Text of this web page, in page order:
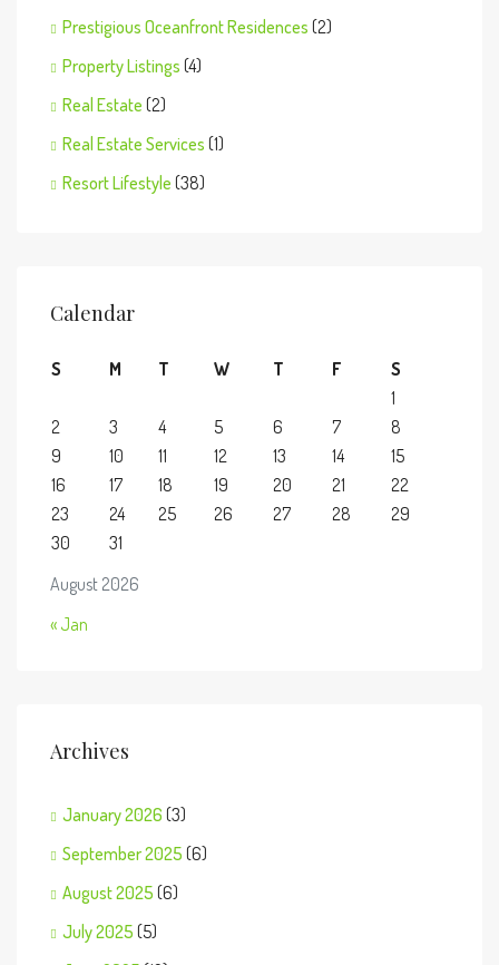
Prestigious Oceanfront Residences (2)
Property Listings (4)
Real Estate (2)
Real Estate Services (1)
Resort Lifestyle (38)
Calendar
August 2026
S M T W T F
S
1
2
3 4 5 6 7
8
9
10 11 12 13 14
15
16
17 18 19 20 21
22
23
24 25 26 27 28
29
30
31
« Jan
Archives
January 2026 (3)
September 2025 (6)
August 2025 (6)
July 2025 (5)